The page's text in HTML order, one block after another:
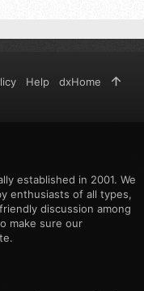
established in 2001. We
enthusiasts of all types,
discussion among
make sure our
Help dxHome